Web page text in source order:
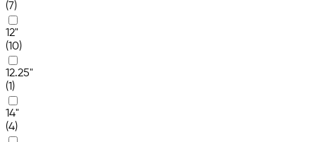
(7)
12"
(10)
12.25"
(1)
14"
(4)